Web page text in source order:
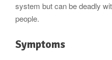
system but can be deadly
people.
Symptoms